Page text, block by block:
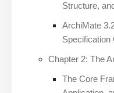
Structure,
ArchiMate
Specification
Chapter 2: The
The Core